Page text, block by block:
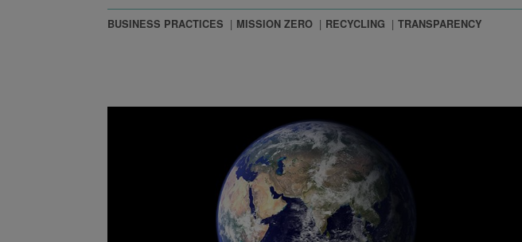
BUSINESS PRACTICES MISSION ZERO RECYCLING TRANSPARENCY
Moves Us Closer to a Circular Economy